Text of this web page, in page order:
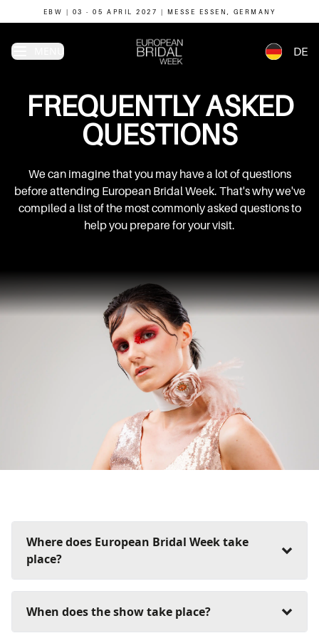
EBW | 03 - 05 APRIL 2027 | MESSE ESSEN, GERMANY
MENU DE
FREQUENTLYASKED
QUESTIONS
We can imagine that you may have a lot of questions
before attending European Bridal Week. That's why we've
compiled a list of the most commonly asked questions to
help you prepare for your visit.
Where does European Bridal Week take
place?
European Bridal Week takes place at:
When does the show take place?